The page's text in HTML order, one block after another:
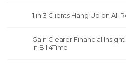
1 in 3 Clients Hang Up on AI.
Gain Clearer Financial
in Bill4Time